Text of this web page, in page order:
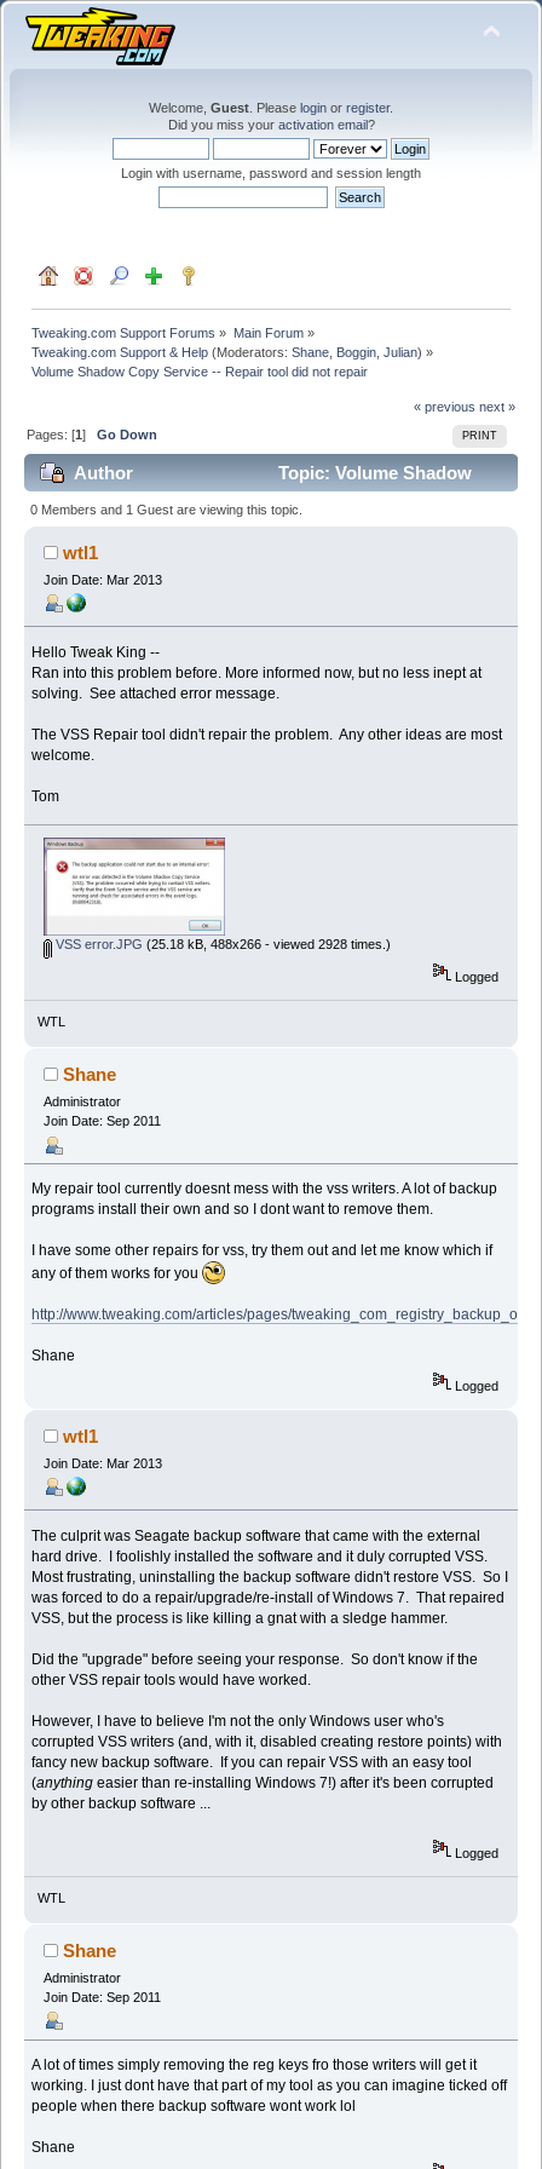
Welcome, Guest . Please login or register.
Did you miss your activation email?
Login with username, password and session length
Tweaking.com Support Forums » Main Forum»
Tweaking.com Support & Help (Moderators:Shane Boggin ,Julian) »
Volume Shadow Copy Service -- Repair tool did not repair
« previous next »
PRINT
Pages: [1]Go Down
Author
Topic: Volume Shadow
Copy Service -- Repair tool did not repair (Read 43682
times)
0 Members and 1 Guest are viewing this topic.
wtl1
Join Date: Mar 2013
Hello Tweak King --
Ran into this problem before. More informed now, but no less inept at
solving. See attached error message.
The VSS Repair tool didn't repair the problem. Any other ideas are most
welcome.
Tom
VSS error.JPG (25.18 kB, 488x266 - viewed 2928 times.)
Logged
WTL
Shane
Administrator
Join Date: Sep 2011
My repair tool currently doesnt mess with the vss writers. A lot of backup
programs install their own and so I dont want to remove them.
I have some other repairs for vss, try them out and let me know which if
any of them works for you
http://www.tweaking.com/articles/pages/
Shane
Logged
wtl1
Join Date: Mar 2013
The culprit was Seagate backup software that came with the external
hard drive. I foolishly installed the software and it duly corrupted VSS.
Most frustrating, uninstalling the backup software didn't restore VSS. So I
was forced to do a repair/upgrade/re-install of Windows 7. That repaired
VSS, but the process is like killing a gnat with a sledge hammer.
Did the "upgrade" before seeing your response. So don't know if the
other VSS repair tools would have worked.
However, I have to believe I'm not the only Windows user who's
corrupted VSS writers (and, with it, disabled creating restore points) with
fancy new backup software. If you can repair VSS with an easy tool
(anythingeasier than re-installing Windows 7!) after it's been corrupted
by other backup software ...
Logged
WTL
Shane
Administrator
Join Date: Sep 2011
A lot of times simply removing the reg keys fro those writers will get it
working. I just dont have that part of my tool as you can imagine ticked off
people when there backup software wont work lol
Shane